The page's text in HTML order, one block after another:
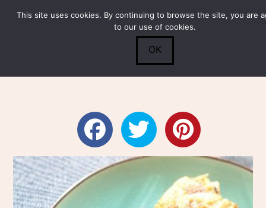
Search
Submit 0
This site uses cookies. By continuing to browse the site, you are
to our use of cookies.
OK